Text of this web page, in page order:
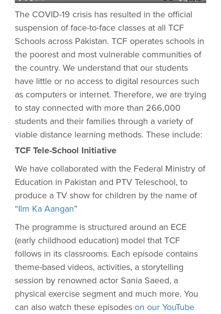
The COVID-19 crisis has resulted in the official
suspension of face-to-face classes at all TCF
Schools across Pakistan. TCF operates schools in
the poorest and most vulnerable communities of
the country. We understand that our students
have little or no access to digital resources such
as computers or internet. Therefore, we are trying
to stay connected with more than 266,000
students and their families through a variety of
viable distance learning methods. These include:
TCF Tele-School Initiative
We have collaborated with the Federal Ministry of
Education in Pakistan and PTV Teleschool, to
produce a TV show for children by the name of
“Ilm Ka Aangan”
The programme is structured around an ECE
(early childhood education) model that TCF
follows in its classrooms. Each episode contains
theme-based videos, activities, a storytelling
session by renowned actor Sania Saeed, a
physical exercise segment and much more. You
can also watch these episodes on our YouTube